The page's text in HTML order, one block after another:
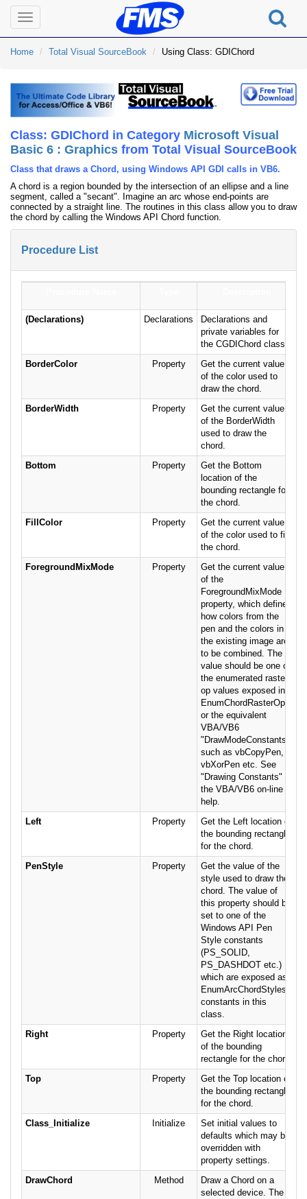
Toggle
navigation
Home Total Visual SourceBook Using Class: GDIChord
Class: GDIChord in Category Microsoft Visual
Basic 6 : Graphics from Total Visual SourceBook
Class that draws a Chord, using Windows API GDI calls in VB6.
A chord is a region bounded by the intersection of an ellipse and a line
segment, called a "secant". Imagine an arc whose end-points are
connected by a straight line. The routines in this class allow you to draw
the chord by calling the Windows API Chord function.
Procedure List
(Declarations) Declarations
Declarations and
private variables for
the CGDIChord class.
BorderColor
Property
Get the current value
of the color used to
draw the chord.
BorderWidth
Property
Get the current value
of the BorderWidth
used to draw the
chord.
Bottom
Property
Get the Bottom
location of the
bounding rectangle for
the chord.
FillColor
Property
Get the current value
of the color used to fill
the chord.
ForegroundMixMode
Property
Get the current value
of the
ForegroundMixMode
property, which defines
how colors from the
pen and the colors in
the existing image are
to be combined. The
value should be one of
the enumerated raster
op values exposed in
EnumChordRasterOps,
or the equivalent
VBA/VB6
"DrawModeConstants",
such as vbCopyPen,
vbXorPen etc. See
"Drawing Constants" in
the VBA/VB6 on-line
help.
Left
Property
Get the Left location of
the bounding rectangle
for the chord.
PenStyle
Property
Get the value of the
style used to draw the
chord. The value of
this property should be
set to one of the
Windows API Pen
Style constants
(PS_SOLID,
PS_DASHDOT etc.)
which are exposed as
EnumArcChordStyles
constants in this
class.
Right
Property
Get the Right location
of the bounding
rectangle for the chord.
Top
Property
Get the Top location of
the bounding rectangle
for the chord.
Class_Initialize
Initialize
Set initial values to
defaults which may be
overridden with
property settings.
DrawChord
Method
Draw a Chord on a
selected device. The